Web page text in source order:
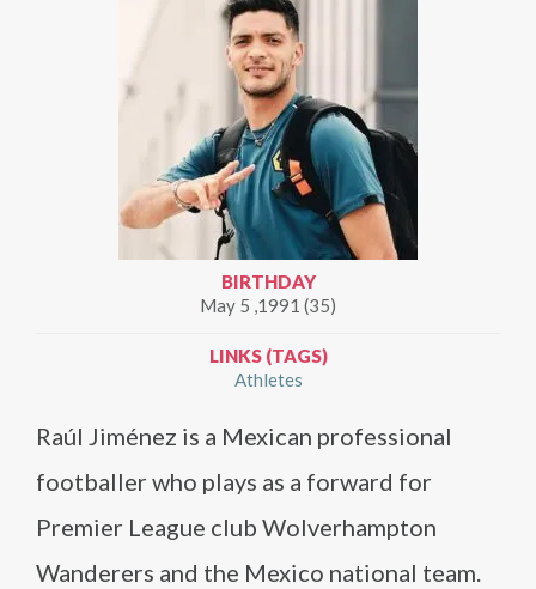
BIRTHDAY
May 5 ,1991 (35)
LINKS (TAGS)
Athletes
Raúl Jiménez is a Mexican professional
footballer who plays as a forward for
Premier League club Wolverhampton
Wanderers and the Mexico national team.